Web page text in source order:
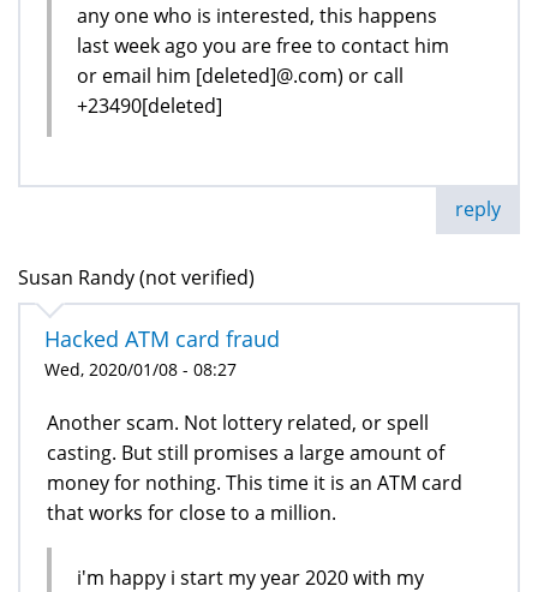
any one who is interested, this happens
last week ago you are free to contact him
or email him [deleted]@.com) or call
+23490[deleted]
reply
Susan Randy (not verified)
Hacked ATM card fraud
Wed, 2020/01/08 - 08:27
Another scam. Not lottery related, or spell
casting. But still promises a large amount of
money for nothing. This time it is an ATM card
that works for close to a million.
i'm happy i start my year 2020 with my